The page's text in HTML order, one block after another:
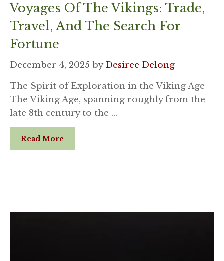
Voyages Of The Vikings: Trade,
Travel, And The Search For
Fortune
December 4, 2025 byDesiree Delong
The Spirit of Exploration in the Viking Age
The Viking Age, spanning roughly from the
late 8th century to the …
Read More